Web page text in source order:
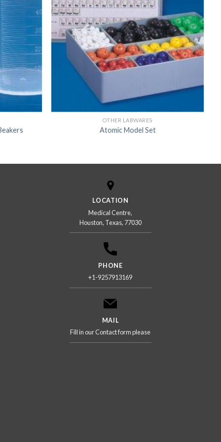
OTHER LABWARES
Atomic Model Set
LOCATION
Medical Centre,
Houston, Texas, 77030
PHONE
+1-9257913169
MAIL
Fill in our Contact form please